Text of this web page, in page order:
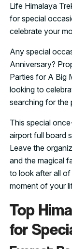
Life Himalaya
for special
celebrate your
Any special
Anniversary?
Parties for A Big
looking to
searching for the
This special
airport full board
Leave the
and the magical
to look after all
moment of your
Top
for